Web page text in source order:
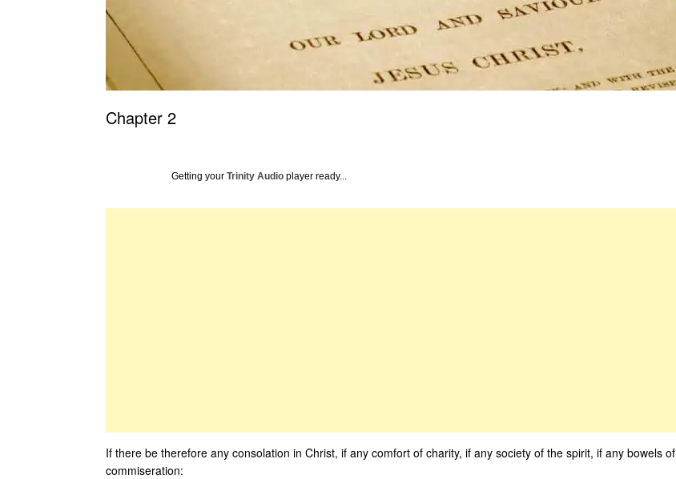
Chapter 2
Getting your Trinity Audio player ready...
If there be therefore any consolation in Christ, if any comfort of charity, if any society of the spirit, if any bowels of
commiseration: